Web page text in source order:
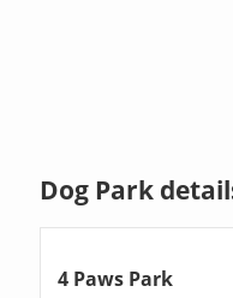
Dog Park
4 Paws Park